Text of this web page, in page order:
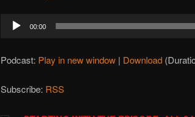
Audio
00:00
Podcast: Play in new window | Download
Subscribe: RSS